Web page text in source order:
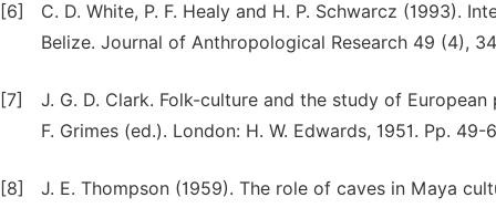
[6]
C. D. White, P. F. Healy and H. P. Schwarcz (1993).
Belize. Journal of Anthropological Research 49 (4),
[7]
J. G. D. Clark. Folk-culture and the study of
F. Grimes (ed.). London: H. W. Edwards, 1951. Pp. 49-
[8]
J. E. Thompson (1959). The role of caves in Maya